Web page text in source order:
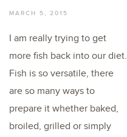
MARCH 5, 2015
I am really trying to get
more fish back into our diet.
Fish is so versatile, there
are so many ways to
prepare it whether baked,
broiled, grilled or simply